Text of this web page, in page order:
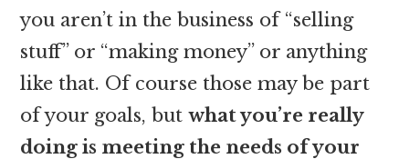
you aren’t in the business of “selling
stuff” or “making money” or anything
like that. Of course those may be part
of your goals, butwhat you’re really
doing is meeting the needs of your